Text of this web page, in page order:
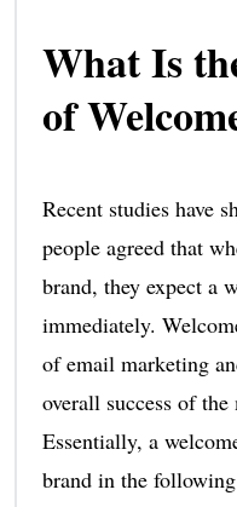
What Is
of
Recent studies have
people agreed that
brand, they expect a
immediately.
of email marketing
overall success of
Essentially, a
brand in the following